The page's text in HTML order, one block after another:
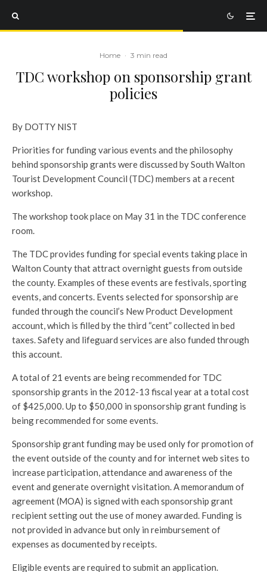
Home · 3 min read
TDC workshop on sponsorship grant
policies
By DOTTY NIST
Priorities for funding various events and the philosophy
behind sponsorship grants were discussed by South Walton
Tourist Development Council (TDC) members at a recent
workshop.
The workshop took place on May 31 in the TDC conference
room.
The TDC provides funding for special events taking place in
Walton County that attract overnight guests from outside
the county. Examples of these events are festivals, sporting
events, and concerts. Events selected for sponsorship are
funded through the council’s New Product Development
account, which is filled by the third “cent” collected in bed
taxes. Safety and lifeguard services are also funded through
this account.
A total of 21 events are being recommended for TDC
sponsorship grants in the 2012-13 fiscal year at a total cost
of $425,000. Up to $50,000 in sponsorship grant funding is
being recommended for some events.
Sponsorship grant funding may be used only for promotion of
the event outside of the county and for internet web sites to
increase participation, attendance and awareness of the
event and generate overnight visitation. A memorandum of
agreement (MOA) is signed with each sponsorship grant
recipient setting out the use of money awarded. Funding is
not provided in advance but only in reimbursement of
expenses as documented by receipts.
Eligible events are required to submit an application.